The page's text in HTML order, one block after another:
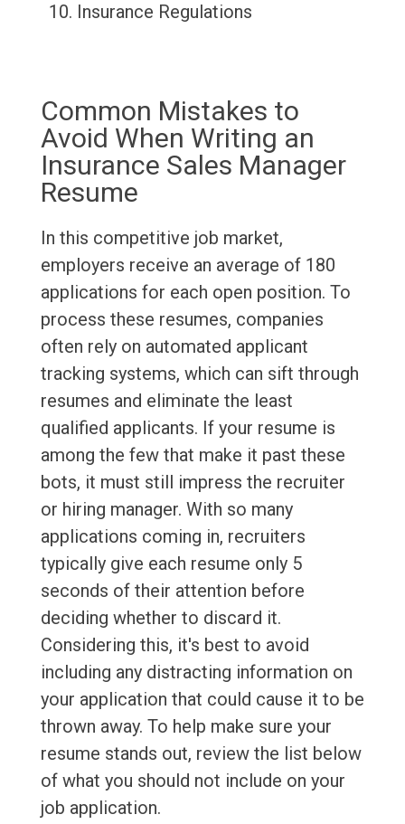
Insurance Regulations
Common Mistakes to
Avoid When Writing an
Insurance Sales Manager
Resume
In this competitive job market,
employers receive an average of 180
applications for each open position. To
process these resumes, companies
often rely on automated applicant
tracking systems, which can sift through
resumes and eliminate the least
qualified applicants. If your resume is
among the few that make it past these
bots, it must still impress the recruiter
or hiring manager. With so many
applications coming in, recruiters
typically give each resume only 5
seconds of their attention before
deciding whether to discard it.
Considering this, it's best to avoid
including any distracting information on
your application that could cause it to be
thrown away. To help make sure your
resume stands out, review the list below
of what you should not include on your
job application.